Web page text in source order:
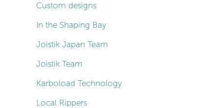
Custom designs
In the Shaping Bay
Joistik Japan Team
Joistik Team
Karboload Technology
Local Rippers